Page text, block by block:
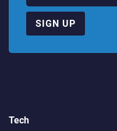
SIGN UP
Tech